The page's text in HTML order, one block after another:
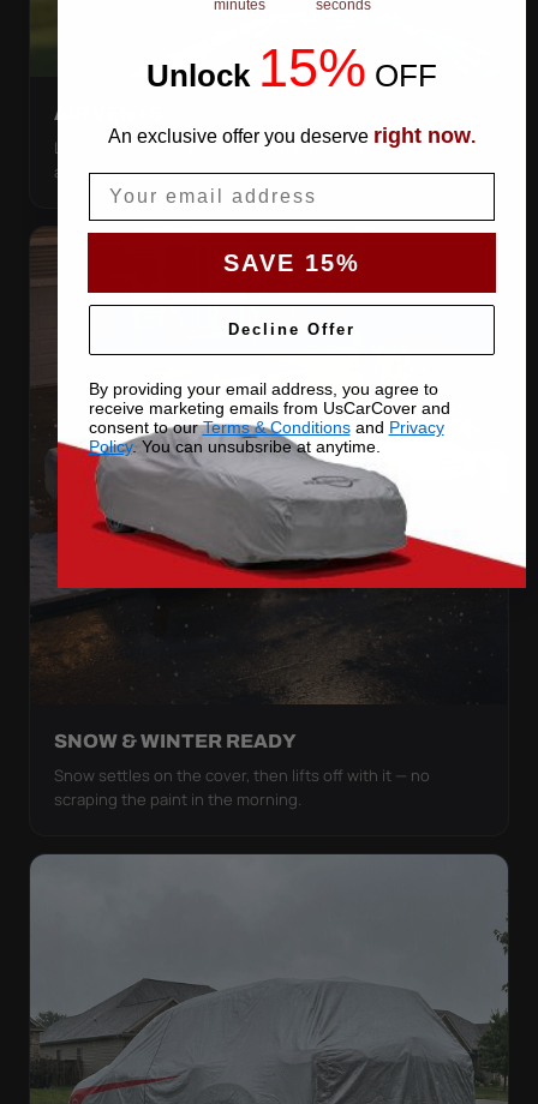
AIR VENTS
Let trapped humidity out so condensation never forms
against your paint.
SNOW & WINTER READY
Snow settles on the cover, then lifts off with it — no
scraping the paint in the morning.
minutes seconds
Unlock 15% OFF
An exclusive offer you deserve right now.
SAVE 15%
Decline Offer
By providing your email address, you agree to
receive marketing emails from UsCarCover and
consent to ourTerms & Conditionsand Privacy
Policy. You can unsubsribe at anytime.